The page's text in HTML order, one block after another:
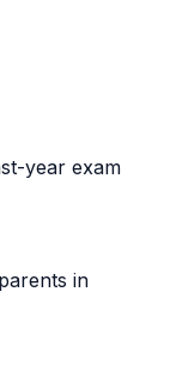
year exam
in